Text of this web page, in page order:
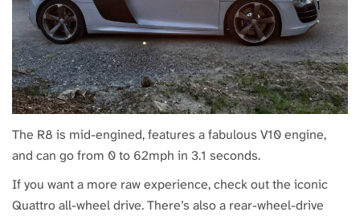
The R8 is mid-engined, features a fabulous V10 engine,
and can go from 0 to 62mph in 3.1 seconds.
If you want a more raw experience, check out the iconic
Quattro all-wheel drive. There’s also a rear-wheel-drive